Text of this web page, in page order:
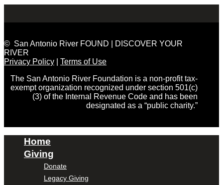
© San Antonio River FOUND | DISCOVER YOUR
RIVER
Privacy Policy
Terms of Use
The San Antonio River Foundation is a non-profit tax-
exempt organization recognized under section 501(c)
(3) of the Internal Revenue Code and has been
designated as a “public charity.”
Home
Giving
Donate
Legacy Giving